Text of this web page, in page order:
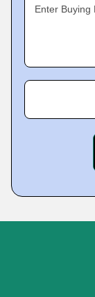
Enter Buying